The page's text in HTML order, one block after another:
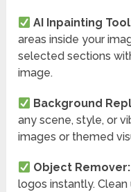
AI Inpainting
areas inside your
selected sections
image.
Background
any scene, style, or
images or themed
Object Remover:
logos instantly.